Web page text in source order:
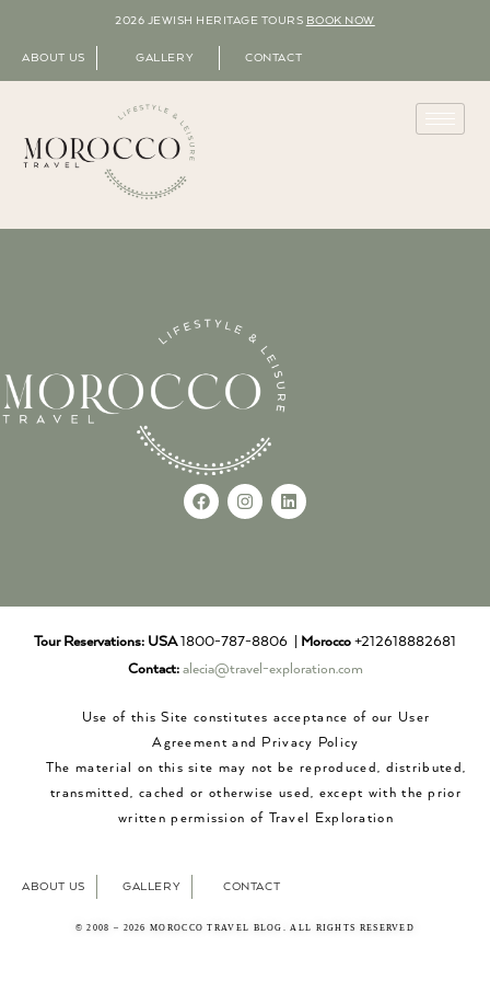
2026 JEWISH HERITAGE TOURS BOOK NOW
ABOUT US GALLERY CONTACT
Tour Reservations: USA1800-787-8806 | Morocco +212618882681
Contact: alecia@travel-exploration.com
Use of this Site constitutes acceptance of our User
Agreement and Privacy Policy
The material on this site may not be reproduced, distributed,
transmitted, cached or otherwise used, except with the prior
written permission of Travel Exploration
ABOUT US GALLERY CONTACT
© 2008 – 2026 MOROCCO TRAVEL BLOG. ALL RIGHTS RESERVED